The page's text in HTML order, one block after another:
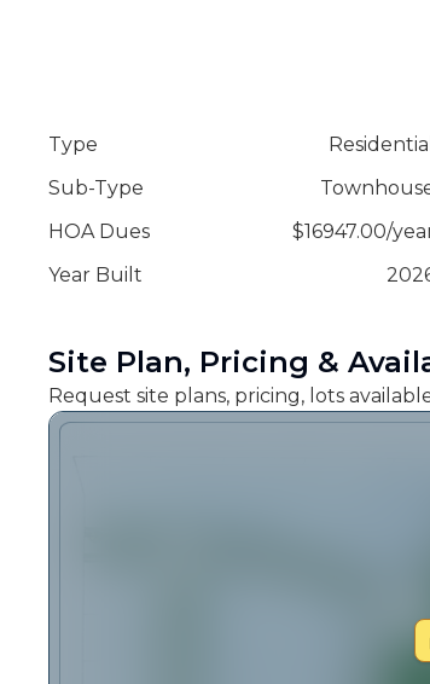
Type
Residential
Sub-Type
HOA Dues
$16947.00/
Year Built
Site Plan, Pricing &
Request site plans, pricing, lots